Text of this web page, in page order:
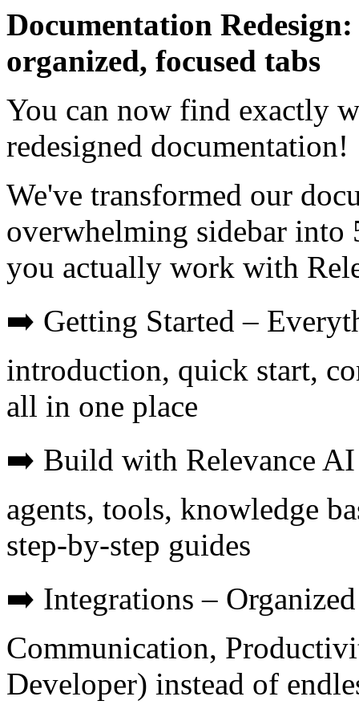
Documentation
organized, focused tabs
You can now find exactly
redesigned documentation!
We've transformed our
overwhelming sidebar into
you actually work with
➡️ Getting Started –
introduction, quick start,
all in one place
➡️ Build with Relevance
agents, tools, knowledge
step-by-step guides
➡️ Integrations –
Communication,
Developer) instead of